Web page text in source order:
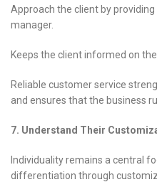
Approach the client by
manager.
Keeps the client informed on
Reliable customer service
and ensures that the business
7. Understand Their
Individuality remains a central
differentiation through